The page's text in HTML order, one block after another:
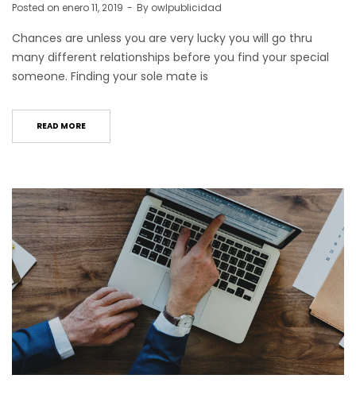
Posted on enero 11, 2019 By owlpublicidad
Chances are unless you are very lucky you will go thru
many different relationships before you find your special
someone. Finding your sole mate is
READ MORE